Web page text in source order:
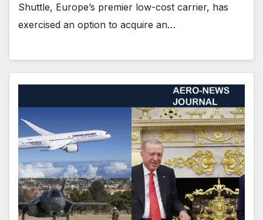
Shuttle, Europe’s premier low-cost carrier, has
exercised an option to acquire an…